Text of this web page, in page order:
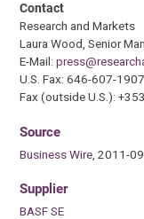
Contact
Research and Markets
Laura Wood, Senior
E-Mail:
U.S. Fax: 646-607-1907
Fax (outside U.S.):
Source
Business Wire , 2011-
Supplier
BASF SE